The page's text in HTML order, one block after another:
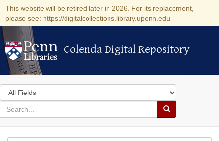
This website will be retired later in 2026. For its replacement,
please see: https://digitalcollections.library.upenn.edu
Colenda Digital Repository
Colenda Digital Repository
Search
in
for
search
Search